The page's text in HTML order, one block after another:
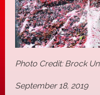
Photo Credit: Brock
September 18, 2019